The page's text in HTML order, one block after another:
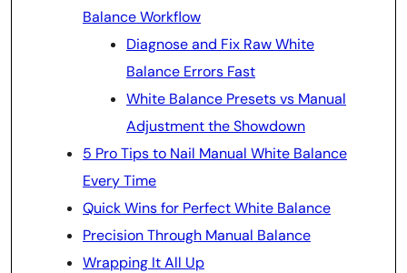
Balance Workflow
Diagnose and Fix Raw White
Balance Errors Fast
White Balance Presets vs Manual
Adjustment the Showdown
5 Pro Tips to Nail Manual White Balance
Every Time
Quick Wins for Perfect White Balance
Precision Through Manual Balance
Wrapping It All Up